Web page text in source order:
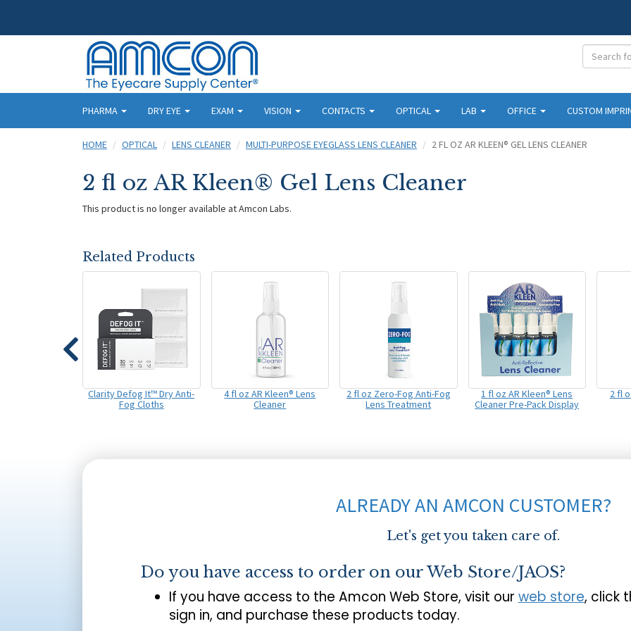
PHARMA DRY EYE EXAM VISION CONTACTS OPTICAL LAB OFFICE CUSTOM
HOME OPTICAL LENS CLEANER MULTI-PURPOSE EYEGLASS LENS CLEANER 2 FL OZ AR KLEEN® GEL LENS CLEANER
2 fl oz AR Kleen® Gel Lens Cleaner
This product is no longer available at Amcon Labs.
Related Products
Clarity Defog It™ Dry Anti-
Fog Cloths
4 fl oz AR Kleen® Lens
Cleaner
2 fl oz Zero-Fog Anti-Fog
Lens Treatment
1 fl oz AR Kleen® Lens
Cleaner Pre-Pack Display
2 fl
ALREADY AN AMCON CUSTOMER?
Let's get you taken care of.
Do you have access to order on our Web Store/JAOS?
If you have access to the Amcon Web Store, visit our web store, click
sign in, and purchase these products today.